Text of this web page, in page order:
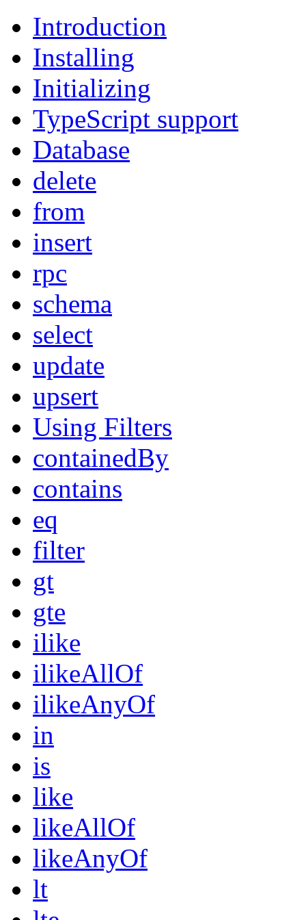
Introduction
Installing
Initializing
TypeScript support
Database
delete
from
insert
rpc
schema
select
update
upsert
Using Filters
containedBy
contains
eq
filter
gt
gte
ilike
ilikeAllOf
ilikeAnyOf
in
is
like
likeAllOf
likeAnyOf
lt